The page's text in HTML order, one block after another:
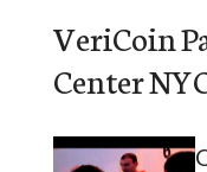
VeriCoin
Center